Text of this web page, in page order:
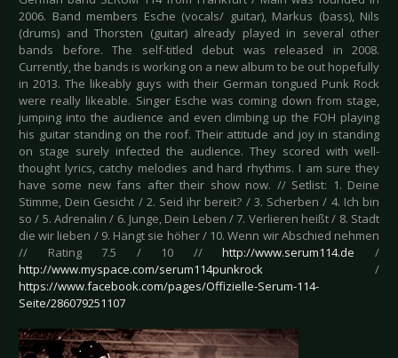
2006. Band members Esche (vocals/ guitar), Markus (bass), Nils
(drums) and Thorsten (guitar) already played in several other
bands before. The self-titled debut was released in 2008.
Currently, the bands is working on a new album to be out hopefully
in 2013. The likeably guys with their German tongued Punk Rock
were really likeable. Singer Esche was coming down from stage,
jumping into the audience and even climbing up the FOH playing
his guitar standing on the roof. Their attitude and joy in standing
on stage surely infected the audience. They scored with well-
thought lyrics, catchy melodies and hard rhythms. I am sure they
have some new fans after their show now. // Setlist: 1. Deine
Stimme, Dein Gesicht / 2. Seid ihr bereit? / 3. Scherben / 4. Ich bin
so / 5. Adrenalin / 6. Junge, Dein Leben / 7. Verlieren heißt / 8. Stadt
die wir lieben / 9. Hängt sie höher / 10. Wenn wir Abschied nehmen
// Rating 7.5 / 10 //http://www.serum114.de /
http://www.myspace.com/serum114punkrock /
https://www.facebook.com/pages/Offizielle-Serum-114-
Seite/286079251107